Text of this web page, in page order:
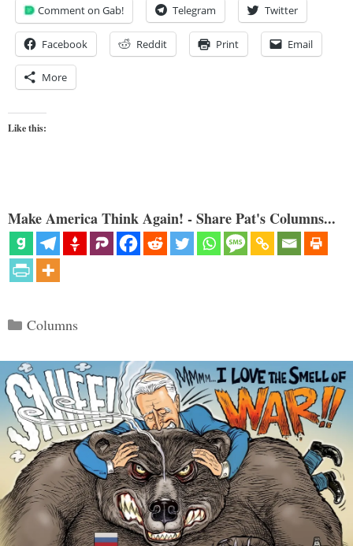
Comment on Gab! Telegram Twitter
Facebook Reddit Print Email
More
Like this:
Make America Think Again! - Share Pat's Columns...
Categories
Columns